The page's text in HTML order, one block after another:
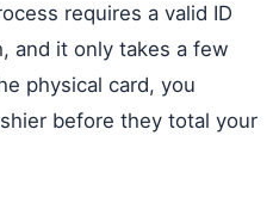
requires a valid ID
and it only takes a few
physical card, you
before they total your